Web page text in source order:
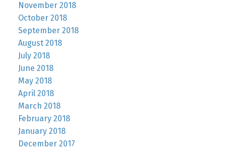
November 2018
October 2018
September 2018
August 2018
July 2018
June 2018
May 2018
April 2018
March 2018
February 2018
January 2018
December 2017